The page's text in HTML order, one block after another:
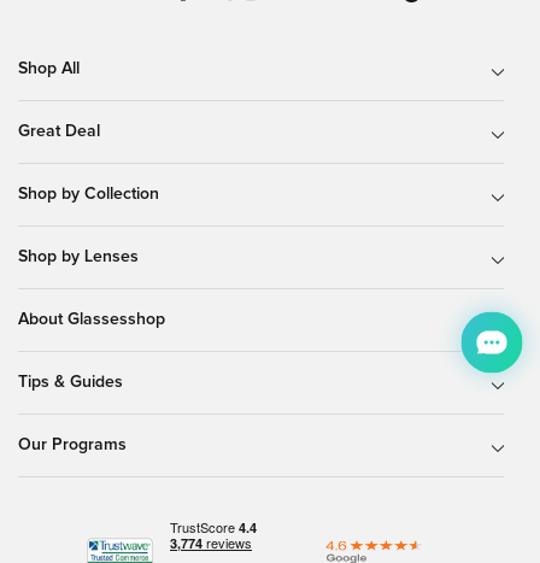
Shop All
Great Deal
Shop by Collection
Shop by Lenses
About Glassesshop
Tips & Guides
Our Programs